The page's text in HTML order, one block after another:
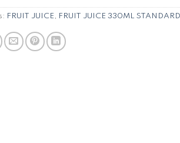
FRUIT JUICE FRUIT JUICE 330ML